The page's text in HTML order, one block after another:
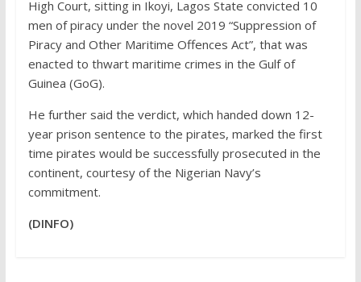
High Court, sitting in Ikoyi, Lagos State convicted 10
men of piracy under the novel 2019 “Suppression of
Piracy and Other Maritime Offences Act”, that was
enacted to thwart maritime crimes in the Gulf of
Guinea (GoG).
He further said the verdict, which handed down 12-
year prison sentence to the pirates, marked the first
time pirates would be successfully prosecuted in the
continent, courtesy of the Nigerian Navy’s
commitment.
(DINFO)